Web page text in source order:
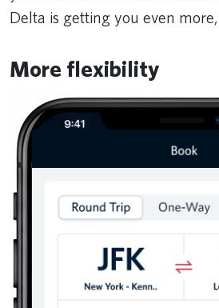
Delta is getting you even
More flexibility